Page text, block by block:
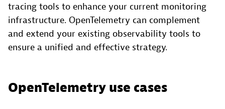
tracing tools to enhance your current monitoring
infrastructure. OpenTelemetry can complement
and extend your existing observability tools to
ensure a unified and effective strategy.
OpenTelemetry use cases